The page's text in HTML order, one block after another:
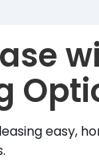
easy,